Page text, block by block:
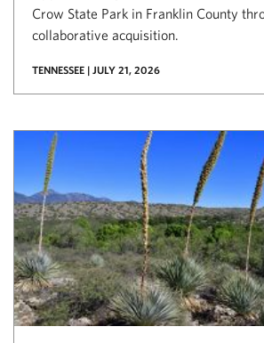
Crow State Park in Franklin County
collaborative acquisition.
TENNESSEE | JULY 21, 2026